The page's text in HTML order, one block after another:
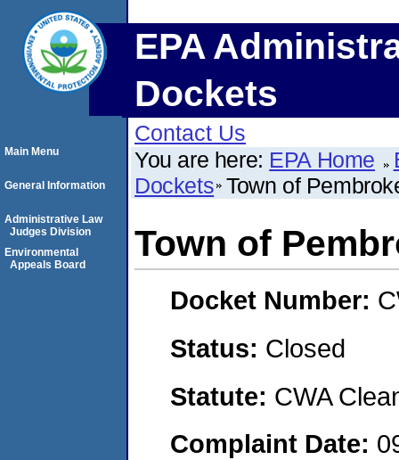
EPA
Dockets
Contact Us
You are here: EPA Home
Dockets Town of
Town of
Docket Number:
Status: Closed
Statute: CWA
Complaint Date:
Main Menu
General Information
Administrative Law
Judges Division
Environmental
Appeals Board